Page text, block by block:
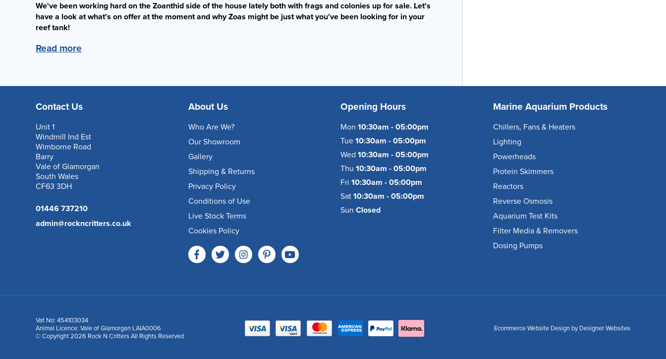
We've been working hard on the Zoanthid side of the house lately both with frags and colonies up for sale. Let's
have a look at what's on offer at the moment and why Zoas might be just what you've been looking for in your
reef tank!
Read more
Contact Us
Unit 1
Windmill Ind Est
Wimborne Road
Barry
Vale of Glamorgan
South Wales
CF63 3DH
01446 737210
admin@rockncritters.co.uk
About Us
Who Are We?
Our Showroom
Gallery
Shipping & Returns
Privacy Policy
Conditions of Use
Live Stock Terms
Cookies Policy
Opening Hours
Mon 10:30am - 05:00pm
Tue 10:30am - 05:00pm
Wed 10:30am - 05:00pm
Thu 10:30am - 05:00pm
Fri 10:30am - 05:00pm
Sat 10:30am - 05:00pm
Sun Closed
Marine Aquarium Products
Chillers, Fans & Heaters
Lighting
Powerheads
Protein Skimmers
Reactors
Reverse Osmosis
Aquarium Test Kits
Filter Media & Removers
Dosing Pumps
Vat No: 454103034
Animal Licence: Vale of Glamorgan LAIA0006
© Copyright 2026 Rock N Critters All Rights Reserved
Ecommerce Website Design by Designer Websites